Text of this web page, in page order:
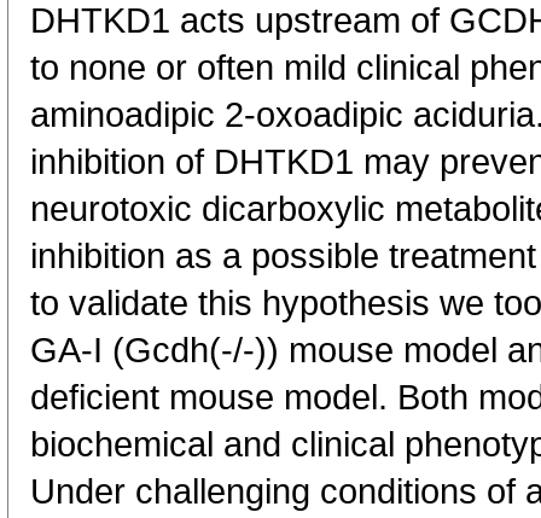
DHTKD1 acts upstream of
to none or often mild clinical
aminoadipic 2-oxoadipic
inhibition of DHTKD1 may
neurotoxic dicarboxylic
inhibition as a possible
to validate this hypothesis we
GA-I (Gcdh(-/-)) mouse model
deficient mouse model. Both
biochemical and clinical
Under challenging conditions of